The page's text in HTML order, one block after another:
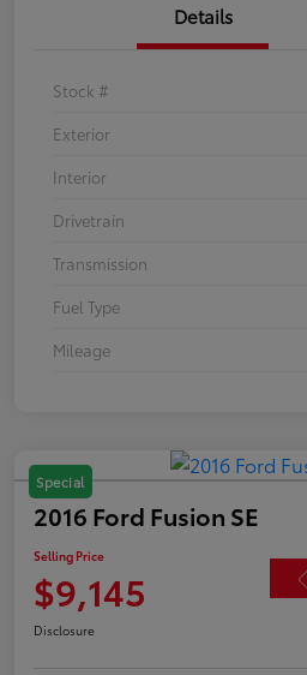
Details
Stock #
Exterior
Interior
Drivetrain
Transmission
Fuel Type
Mileage
Special
2016 Ford Fusion SE
Selling Price
$9,145
Disclosure